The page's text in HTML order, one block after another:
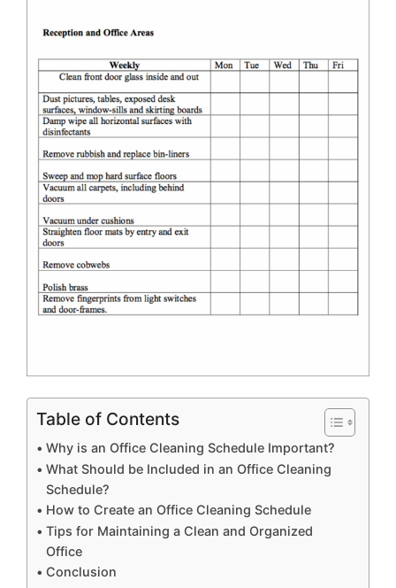
Table of Contents
Why is an Office Cleaning Schedule Important?
What Should be Included in an Office Cleaning
Schedule?
How to Create an Office Cleaning Schedule
Tips for Maintaining a Clean and Organized
Office
Conclusion